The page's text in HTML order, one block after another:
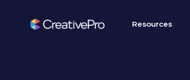
Resources